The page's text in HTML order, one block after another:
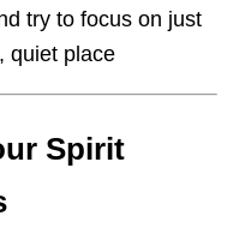
try to focus on just
quiet place
Spirit